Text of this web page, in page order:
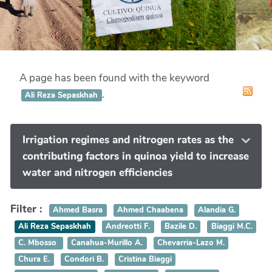
A page has been found with the keyword
Ali Reza Sepaskhah .
Irrigation regimes and nitrogen rates as the
contributing factors in quinoa yield to increase
water and nitrogen efficiencies
Filter : Ahmed Basra Ahmed Chaabena
Alandia G.
Ali Reza Sepaskhah
Andreotti F. Bazile D.
Biaggi M.C.
C. Mbosso
Canahua-Murillo A.
Chevarria-Lazo M.
Chura E.
Condori B.
Cristina Biaggi